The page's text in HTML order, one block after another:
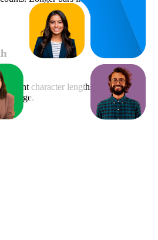
point character lengths. Longer bars
range.